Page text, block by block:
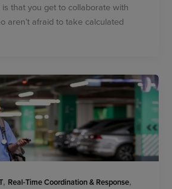
that you get to collaborate with
aren’t afraid to take calculated
, Real-Time Coordination & Response,